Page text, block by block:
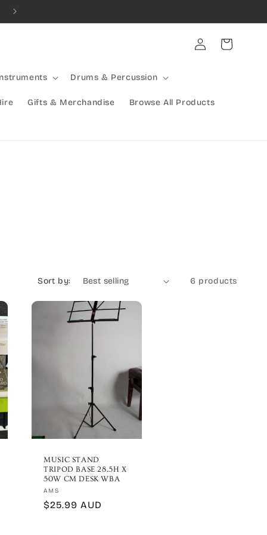
Combined Shipping Available | Large Items Shipped Freight
Drums & Percussion
Gifts & Merchandise Browse All Products
Log
in
Cart
Sort by: 6 products
MUSIC STAND
TRIPOD BASE 28.5H X
50W CM DESK WBA
Vendor:
AMS
Regular
$25.99 AUD